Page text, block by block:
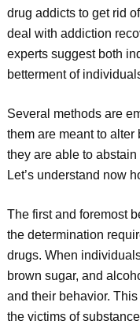
drug addicts to get rid
deal with addiction
experts suggest both
betterment of
Several methods are
them are meant to
they are able to
Let’s understand now
The first and foremost
the determination
drugs. When
brown sugar, and
and their behavior.
the victims of